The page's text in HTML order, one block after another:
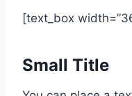
[text_box
Small Title